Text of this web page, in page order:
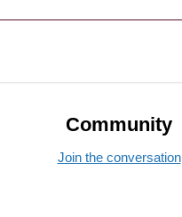
Community
Join the conversation